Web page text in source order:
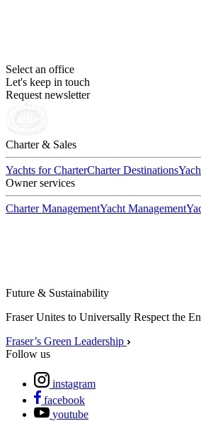
Select an office
Let's keep in touch
Request newsletter
Charter & Sales
Yachts for CharterCharter Destinations
Owner services
Charter ManagementYacht Management
Future & Sustainability
Fraser Unites to Universally Respect the
Fraser’s Green Leadership
Follow us
instagram
facebook
youtube